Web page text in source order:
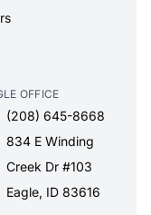
OFFICE
(208) 645-8668
834 E Winding
Creek Dr #103
Eagle, ID 83616